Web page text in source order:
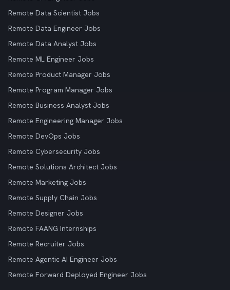
Remote Data Scientist Jobs
Remote Data Engineer Jobs
Remote Data Analyst Jobs
Remote ML Engineer Jobs
Remote Product Manager Jobs
Remote Program Manager Jobs
Remote Business Analyst Jobs
Remote Engineering Manager Jobs
Remote DevOps Jobs
Remote Cybersecurity Jobs
Remote Solutions Architect Jobs
Remote Marketing Jobs
Remote Supply Chain Jobs
Remote Designer Jobs
Remote FAANG Internships
Remote Recruiter Jobs
Remote Agentic AI Engineer Jobs
Remote Forward Deployed Engineer Jobs